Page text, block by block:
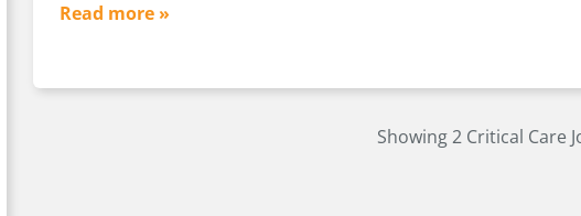
Read more »
Showing 2 Critical Care